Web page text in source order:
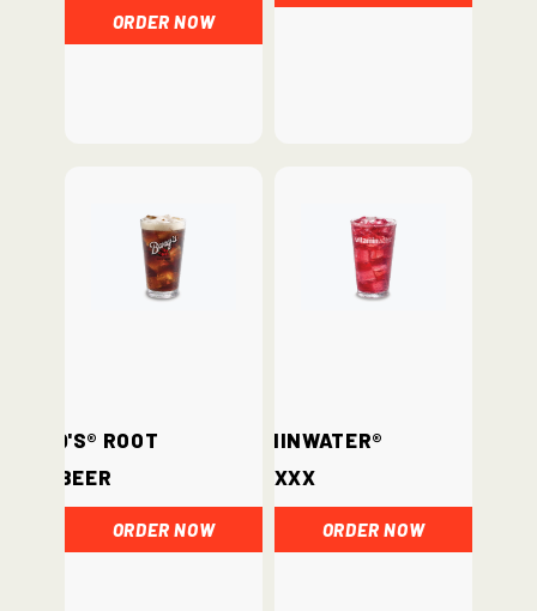
ORDER NOW
Barq's® Root
Beer
ORDER NOW
vitaminwater®
xxx
ORDER NOW